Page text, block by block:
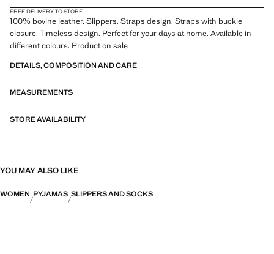
FREE DELIVERY TO STORE
100% bovine leather. Slippers. Straps design. Straps with buckle
closure. Timeless design. Perfect for your days at home. Available in
different colours. Product on sale
DETAILS, COMPOSITION AND CARE
MEASUREMENTS
STORE AVAILABILITY
YOU MAY ALSO LIKE
WOMEN PYJAMAS SLIPPERS AND SOCKS